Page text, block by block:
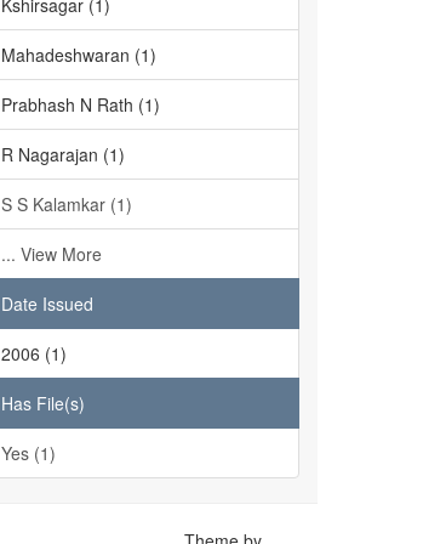
Kshirsagar (1)
Mahadeshwaran (1)
Prabhash N Rath (1)
R Nagarajan (1)
S S Kalamkar (1)
... View More
Date Issued
2006 (1)
Has File(s)
Yes (1)